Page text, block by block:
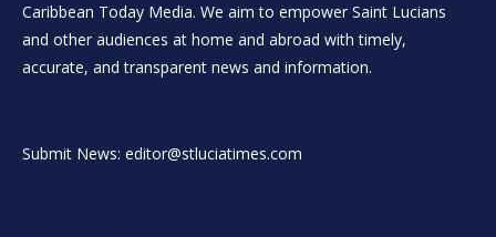
Caribbean Today Media. We aim to empower Saint Lucians
and other audiences at home and abroad with timely,
accurate, and transparent news and information.
Submit News: editor@stluciatimes.com